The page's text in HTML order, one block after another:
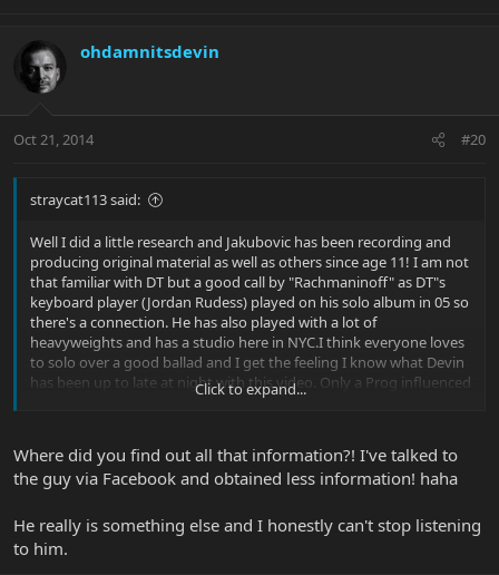
ohdamnitsdevin
Oct 21, 2014 #20
straycat113 said:
Well I did a little research and Jakubovic has been recording and
producing original material as well as others since age 11! I am not
that familiar with DT but a good call by "Rachmaninoff" as DT"s
keyboard player (Jordan Rudess) played on his solo album in 05 so
there's a connection. He has also played with a lot of
heavyweights and has a studio here in NYC.I think everyone loves
to solo over a good ballad and I get the feeling I know what Devin
has been up to late at night with this video. Only a Prog influenced
child prodigy would pick a key like G#to write it in though lol.I
Click to expand...
Where did you find out all that information?! I've talked to
the guy via Facebook and obtained less information! haha
He really is something else and I honestly can't stop listening
to him.